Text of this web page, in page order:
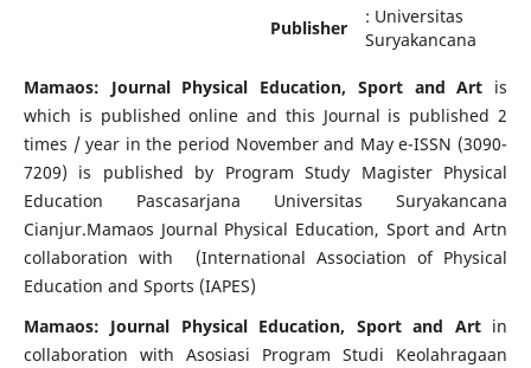
Publisher
: Universitas
Suryakancana
Mamaos: Journal Physical Education, Sport and Art is
which is published online and this Journal is published 2
times / year in the period November and May e-ISSN (3090-
7209) is published by Program Study Magister Physical
Education Pascasarjana Universitas Suryakancana
Cianjur.Mamaos Journal Physical Education, Sport and Artn
collaboration with (International Association of Physical
Education and Sports (IAPES)
Mamaos: Journal Physical Education, Sport and Artin
collaboration with Asosiasi Program Studi Keolahragaan